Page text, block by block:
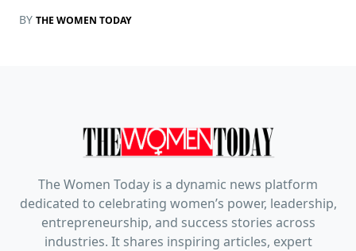
BY THE WOMEN TODAY
The Women Today is a dynamic news platform
dedicated to celebrating women’s power, leadership,
entrepreneurship, and success stories across
industries. It shares inspiring articles, expert